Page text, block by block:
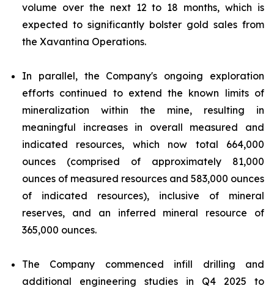
volume over the next 12 to 18 months, which is
expected to significantly bolster gold sales from
the Xavantina Operations.
In parallel, the Company's ongoing exploration
efforts continued to extend the known limits of
mineralization within the mine, resulting in
meaningful increases in overall measured and
indicated resources, which now total 664,000
ounces (comprised of approximately 81,000
ounces of measured resources and 583,000 ounces
of indicated resources), inclusive of mineral
reserves, and an inferred mineral resource of
365,000 ounces.
The Company commenced infill drilling and
additional engineering studies in Q4 2025 to